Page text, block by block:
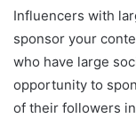
Influencers with
sponsor your
who have large
opportunity to
of their followers